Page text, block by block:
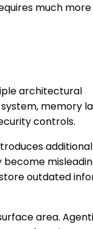
much
architectural
memory
controls.
additional
outdated
area.